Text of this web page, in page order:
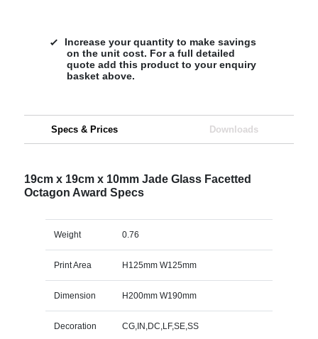
Increase your quantity to make savings
on the unit cost. For a full detailed
quote add this product to your enquiry
basket above.
Specs & Prices Downloads
19cm x 19cm x 10mm Jade Glass Facetted
Octagon Award Specs
Weight 0.76
Print Area H125mm W125mm
Dimension H200mm W190mm
Decoration CG,IN,DC,LF,SE,SS